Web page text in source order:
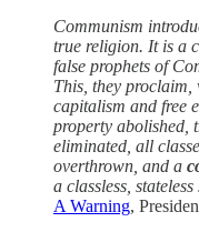
Communism
true religion. It is a
false prophets of
This, they
capitalism and free
property abolished,
eliminated, all
overthrown, and a
a classless,
A Warning,